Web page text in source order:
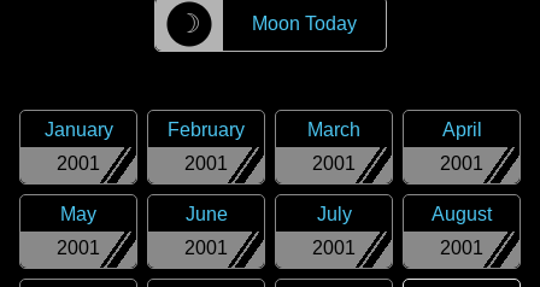
☽ Moon Today
2001
January
2001
February
2001
March
2001
April
2001
May
2001
June
2001
July
2001
August